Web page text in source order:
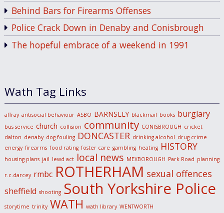
Behind Bars for Firearms Offenses
Police Crack Down in Denaby and Conisbrough
The hopeful embrace of a weekend in 1991
Wath Tag Links
affray antisocial behaviour ASBO BARNSLEY blackmail books burglary
bus service church collision community CONISBROUGH cricket
dalton denaby dog fouling DONCASTER drinking alcohol drug crime
energy firearms food rating foster care gambling heating HISTORY
housing plans jail lewd act local news MEXBOROUGH Park Road planning
r.c.darcey rmbc ROTHERHAM sexual offences
sheffield shooting South Yorkshire Police
storytime trinity WATH wath library WENTWORTH